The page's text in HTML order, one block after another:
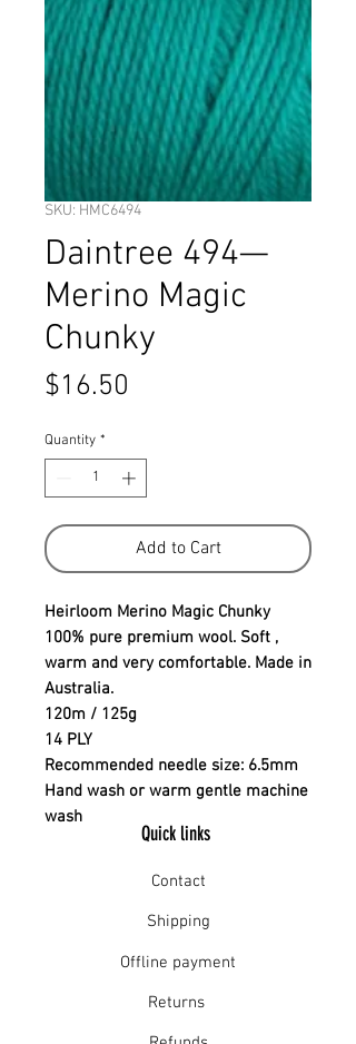
SKU: HMC6494
Daintree 494—
Merino Magic
Chunky
$16.50
Quantity *
Add to Cart
Heirloom Merino Magic Chunky
100% pure premium wool. Soft ,
warm and very comfortable. Made in
Australia.
120m / 125g
14 PLY
Recommended needle size: 6.5mm
Hand wash or warm gentle machine
wash
Quick links
Contact
Shipping
Offline payment
Returns